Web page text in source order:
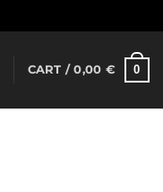
CART /0,00 € 0